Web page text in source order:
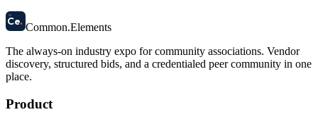
58
Ce. Common.Elements
The always-on industry expo for community associations. Vendor
discovery, structured bids, and a credentialed peer community in one
place.
Product